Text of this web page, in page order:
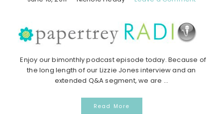
Enjoy our bimonthly podcast episode today. Because of
the long length of our Lizzie Jones interview and an
extended Q&A segment, we are ...
Read More